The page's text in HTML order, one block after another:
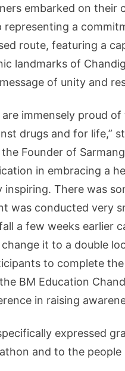
embarked on their
representing a
route, featuring a
landmarks of
of unity and
are immensely proud
drugs and for life,”
Founder of
in embracing a
inspiring. There was
was conducted very
a few weeks earlier
change it to a double
to complete
BM Education
in raising
expressed
and to the